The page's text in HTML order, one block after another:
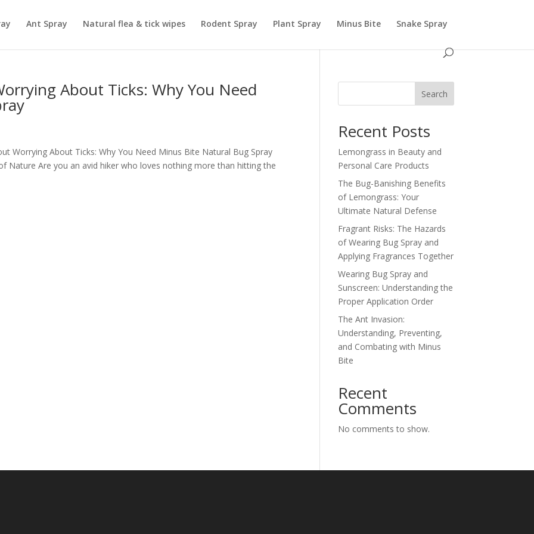
Ant Spray Natural flea & tick wipes Rodent Spray Plant Spray Minus Bite Snake Spray
About Ticks: Why You Need
Worrying About Ticks: Why You Need Minus Bite Natural Bug Spray
Nature Are you an avid hiker who loves nothing more than hitting the
Search
Recent Posts
Lemongrass in Beauty and
Personal Care Products
The Bug-Banishing Benefits
of Lemongrass: Your
Ultimate Natural Defense
Fragrant Risks: The Hazards
of Wearing Bug Spray and
Applying Fragrances Together
Wearing Bug Spray and
Sunscreen: Understanding the
Proper Application Order
The Ant Invasion:
Understanding, Preventing,
and Combating with Minus
Bite
Recent
Comments
No comments to show.